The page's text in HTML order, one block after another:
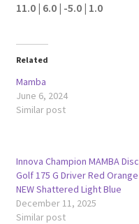
11.0 | 6.0 | -5.0 | 1.0
Related
Mamba
June 6, 2024
Similar post
Innova Champion MAMBA Disc
Golf 175 G Driver Red Orange
NEW Shattered Light Blue
December 11, 2025
Similar post